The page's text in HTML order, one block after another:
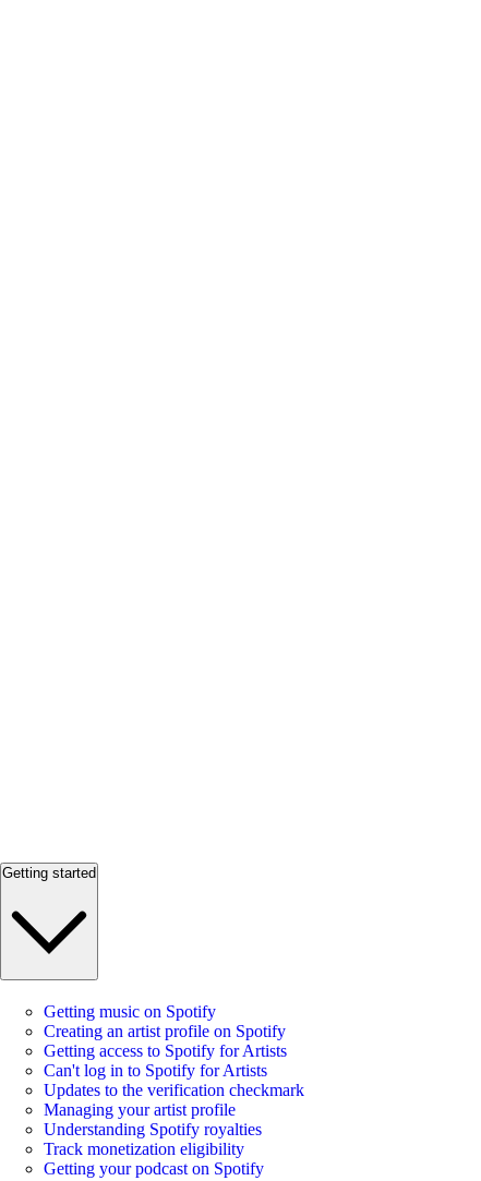
Getting started
Getting music on Spotify
Creating an artist profile on Spotify
Getting access to Spotify for Artists
Can't log in to Spotify for Artists
Updates to the verification checkmark
Managing your artist profile
Understanding Spotify royalties
Track monetization eligibility
Getting your podcast on Spotify